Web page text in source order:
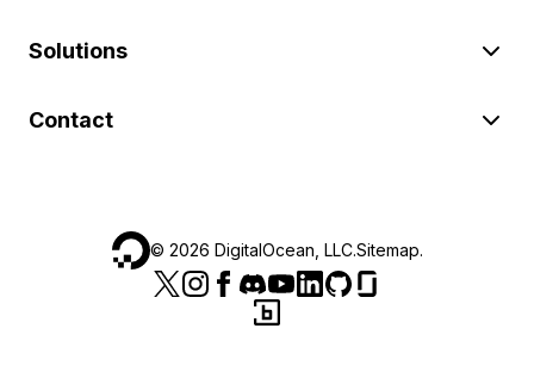
Solutions
Contact
© 2026 DigitalOcean, LLC.Sitemap.